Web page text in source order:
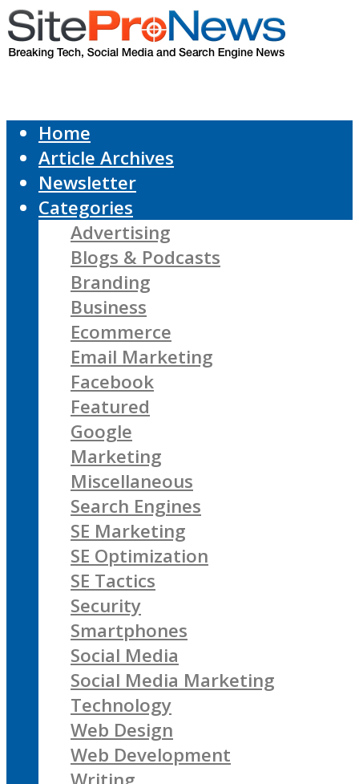
Home
Article Archives
Newsletter
Categories
Advertising
Blogs & Podcasts
Branding
Business
Ecommerce
Email Marketing
Facebook
Featured
Google
Marketing
Miscellaneous
Search Engines
SE Marketing
SE Optimization
SE Tactics
Security
Smartphones
Social Media
Social Media Marketing
Technology
Web Design
Web Development